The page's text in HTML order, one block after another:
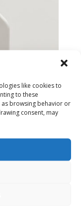
like cookies to
to these
browsing behavior or
consent, may